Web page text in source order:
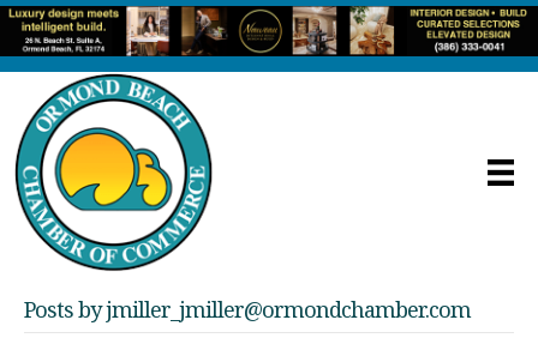
Posts by jmiller_jmiller@ormondchamber.com